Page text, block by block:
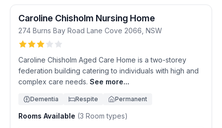
Caroline Chisholm Nursing Home
274 Burns Bay Road Lane Cove 2066 NSW
Caroline Chisholm Aged Care Home is a two-storey
federation building catering to individuals with high and
complex care needs. See more...
Dementia Respite Permanent
Rooms Available (3 Room types)